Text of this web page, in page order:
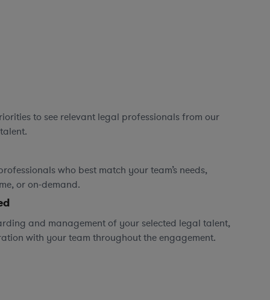
to see relevant legal professionals from our
who best match your team’s needs,
or on-demand.
and management of your selected legal talent,
with your team throughout the engagement.